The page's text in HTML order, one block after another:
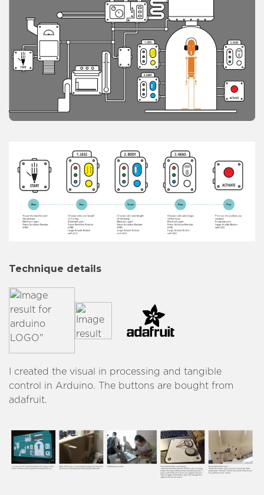
Technique details
I created the visual in processing and tangible
control in Arduino. The buttons are bought from
adafruit.